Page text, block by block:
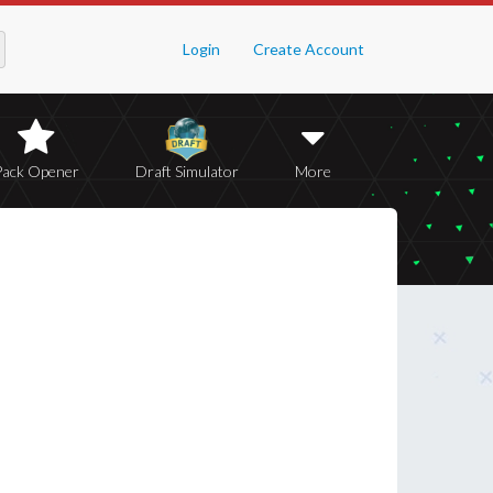
Login Create Account
Opener Draft Simulator More